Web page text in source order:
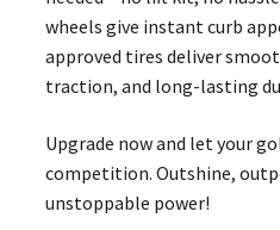
wheels give instant curb
approved tires deliver
traction, and long-lasting
Upgrade now and let your
competition. Outshine,
unstoppable power!